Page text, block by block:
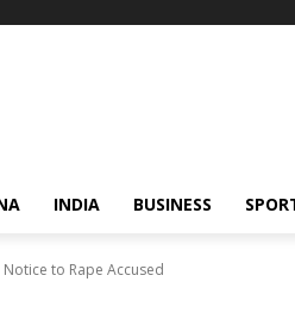
INDIA BUSINESS
to Rape Accused